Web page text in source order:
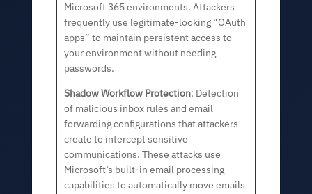
Microsoft 365 environments. Attackers
frequently use legitimate-looking “OAuth
apps” to maintain persistent access to
your environment without needing
passwords.
Shadow Workflow Protection: Detection
of malicious inbox rules and email
forwarding configurations that attackers
create to intercept sensitive
communications. These attacks use
Microsoft’s built-in email processing
capabilities to automatically move emails